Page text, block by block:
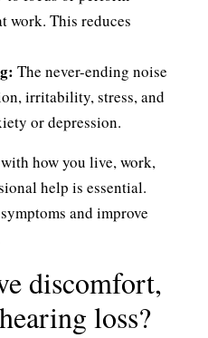
work. This reduces
The never-ending noise
irritability, stress, and
or depression.
how you live, work,
help is essential.
and improve
discomfort,
loss?